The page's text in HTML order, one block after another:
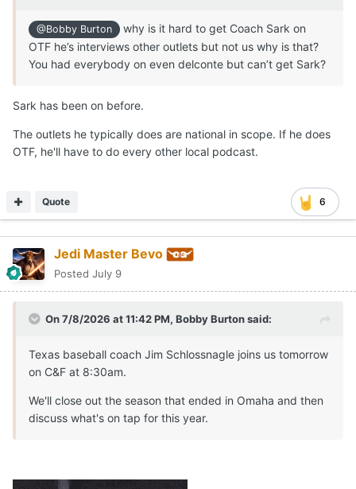
@Bobby Burton
why is it hard to get Coach Sark on
OTF he’s interviews other outlets but not us why is that?
You had everybody on even delconte but can’t get Sark?
Sark has been on before.
The outlets he typically does are national in scope. If he does
OTF, he'll have to do every other local podcast.
6
Quote
Jedi Master Bevo
Posted July 9
On 7/8/2026 at 11:42 PM, Bobby Burtonsaid:
Texas baseball coach Jim Schlossnagle joins us tomorrow
on C&F at 8:30am.
We'll close out the season that ended in Omaha and then
discuss what's on tap for this year.